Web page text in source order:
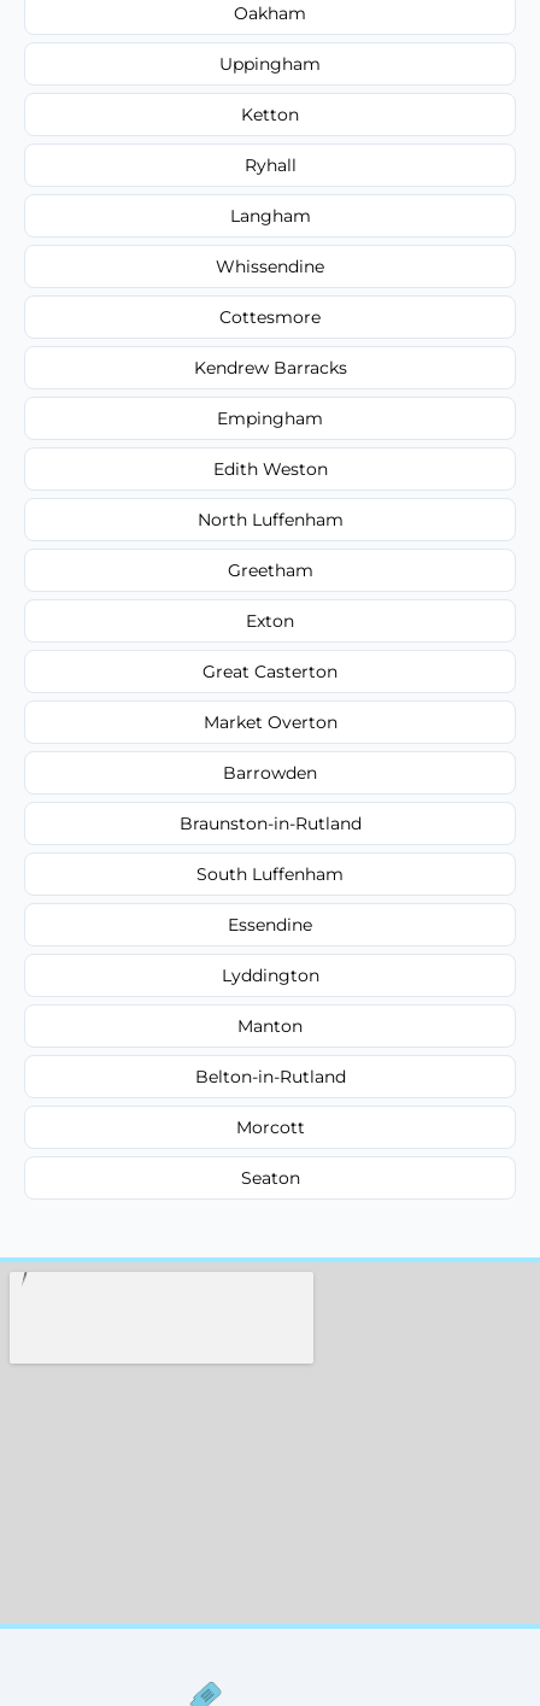
Oakham
Uppingham
Ketton
Ryhall
Langham
Whissendine
Cottesmore
Kendrew Barracks
Empingham
Edith Weston
North Luffenham
Greetham
Exton
Great Casterton
Market Overton
Barrowden
Braunston-in-Rutland
South Luffenham
Essendine
Lyddington
Manton
Belton-in-Rutland
Morcott
Seaton